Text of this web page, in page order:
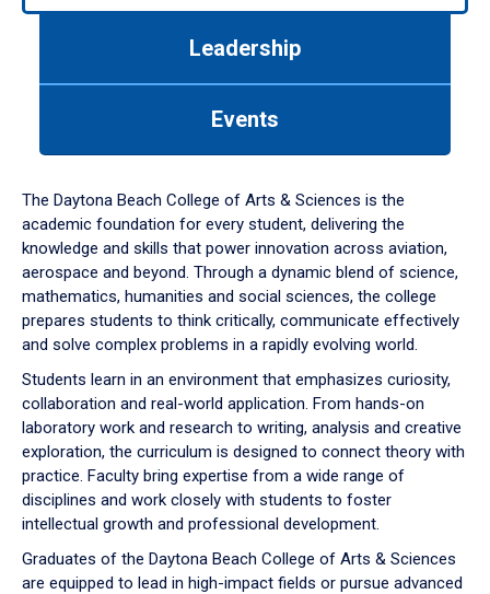
down
arrow
to
Leadership
Events
The Daytona Beach College of Arts & Sciences is the
academic foundation for every student, delivering the
knowledge and skills that power innovation across aviation,
aerospace and beyond. Through a dynamic blend of science,
mathematics, humanities and social sciences, the college
prepares students to think critically, communicate effectively
and solve complex problems in a rapidly evolving world.
Students learn in an environment that emphasizes curiosity,
collaboration and real-world application. From hands-on
laboratory work and research to writing, analysis and creative
exploration, the curriculum is designed to connect theory with
practice. Faculty bring expertise from a wide range of
disciplines and work closely with students to foster
intellectual growth and professional development.
Graduates of the Daytona Beach College of Arts & Sciences
are equipped to lead in high-impact fields or pursue advanced